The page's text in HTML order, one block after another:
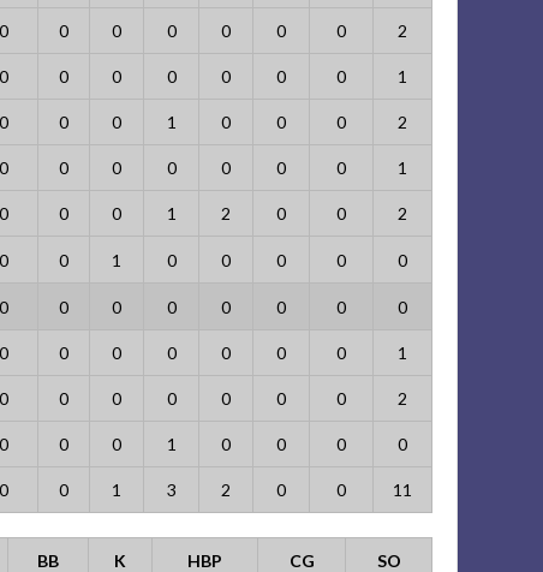
0 0 0 0 0 0 0 2
0 0 0 0 0 0 0 1
0 0 0 1 0 0 0 2
0 0 0 0 0 0 0 1
0 0 0 1 2 0 0 2
0 0 1 0 0 0 0 0
0 0 0 0 0 0 0 0
0 0 0 0 0 0 0 1
0 0 0 0 0 0 0 2
0 0 0 1 0 0 0 0
0 0 1 3 2 0 0 11
BB K HBP CG SO